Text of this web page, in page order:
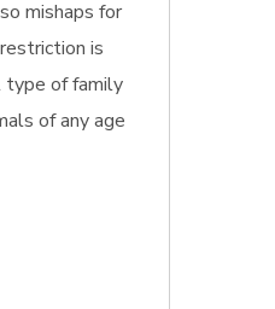
mishaps for
is
type of family
of any age